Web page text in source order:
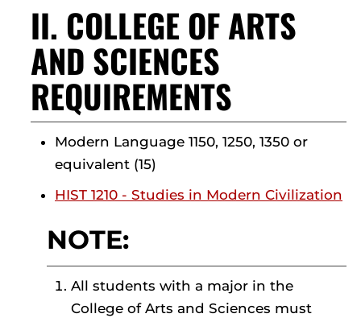
II. COLLEGE OF ARTS
AND SCIENCES
REQUIREMENTS
Modern Language 1150, 1250, 1350 or
equivalent (15)
HIST 1210 - Studies in Modern Civilization
NOTE:
All students with a major in the
College of Arts and Sciences must